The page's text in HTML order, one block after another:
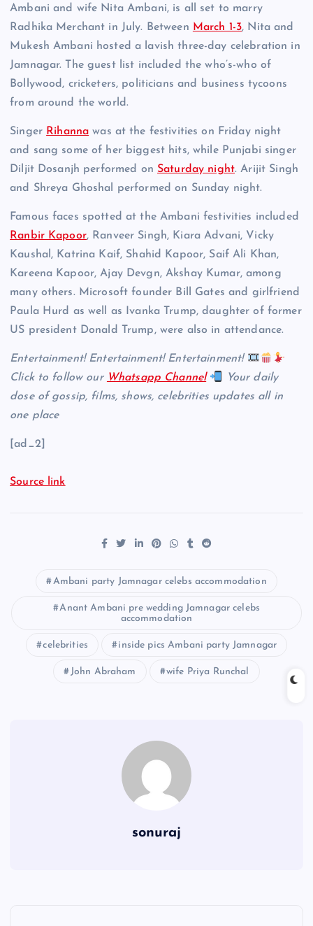
Ambani and wife Nita Ambani, is all set to marry
Radhika Merchant in July. Between March 1-3, Nita and
Mukesh Ambani hosted a lavish three-day celebration in
Jamnagar. The guest list included the who’s-who of
Bollywood, cricketers, politicians and business tycoons
from around the world.
Singer Rihanna was at the festivities on Friday night
and sang some of her biggest hits, while Punjabi singer
Diljit Dosanjh performed on Saturday night. Arijit Singh
and Shreya Ghoshal performed on Sunday night.
Famous faces spotted at the Ambani festivities included
Ranbir Kapoor, Ranveer Singh, Kiara Advani, Vicky
Kaushal, Katrina Kaif, Shahid Kapoor, Saif Ali Khan,
Kareena Kapoor, Ajay Devgn, Akshay Kumar, among
many others. Microsoft founder Bill Gates and girlfriend
Paula Hurd as well as Ivanka Trump, daughter of former
US president Donald Trump, were also in attendance.
Entertainment! Entertainment! Entertainment!
Click to follow our Whatsapp Channel
Your daily
dose of gossip, films, shows, celebrities updates all in
one place
[ad_2]
Source link
Ambani party Jamnagar celebs accommodation
Anant Ambani pre wedding Jamnagar celebs
accommodation
celebrities inside pics Ambani party Jamnagar
John Abraham wife Priya Runchal
sonuraj